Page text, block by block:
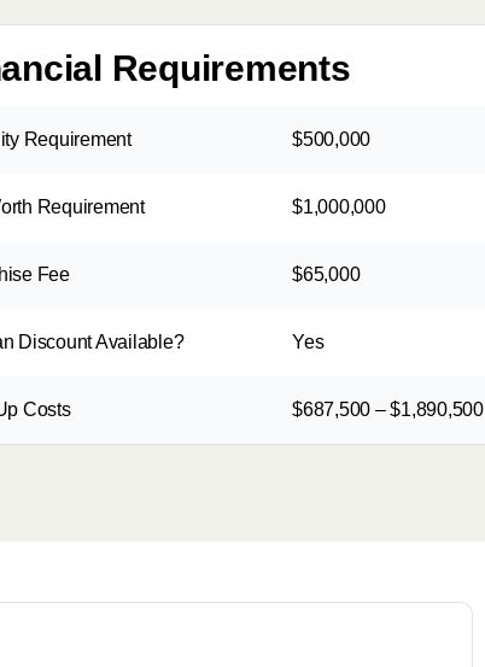
Requirements
Requirement $500,000
Requirement $1,000,000
Fee $65,000
Discount Available? Yes
Costs $687,500 – $1,890,500